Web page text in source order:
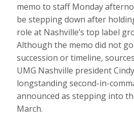
memo to staff Monday
be stepping down after
role at Nashville’s top label
Although the memo did not
succession or timeline,
UMG Nashville president
longstanding second-in-
announced as stepping into
March.